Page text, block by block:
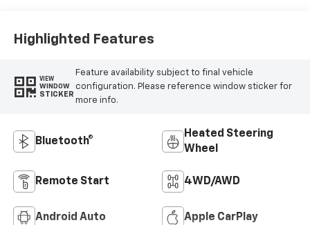
Highlighted Features
VIEW
WINDOW
STICKER
Feature availability subject to final vehicle
configuration. Please reference window sticker for
more info.
Bluetooth®
Heated Steering
Wheel
Remote Start 4WD/AWD
Android Auto Apple CarPlay